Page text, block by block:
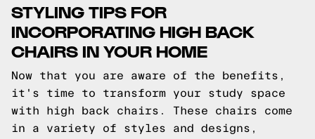
STYLING TIPS FOR
INCORPORATING HIGH BACK
CHAIRS IN YOUR HOME
Now that you are aware of the benefits,
it's time to transform your study space
with high back chairs. These chairs come
in a variety of styles and designs,